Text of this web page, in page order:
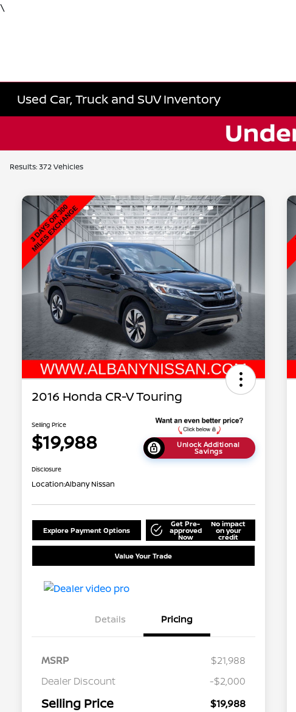
\
Used Car, Truck and SUV Inventory
Results: 372 Vehicles
2016 Honda CR-V Touring
Selling Price
$19,988 Unlock Additional
Savings
Disclosure
Location:Albany Nissan
Explore Payment Options
Get Pre-
approved
Now
No impact
on your
credit
Value Your Trade
Details Pricing
MSRP
$21,988
Dealer Discount
-$2,000
Selling Price $19,988